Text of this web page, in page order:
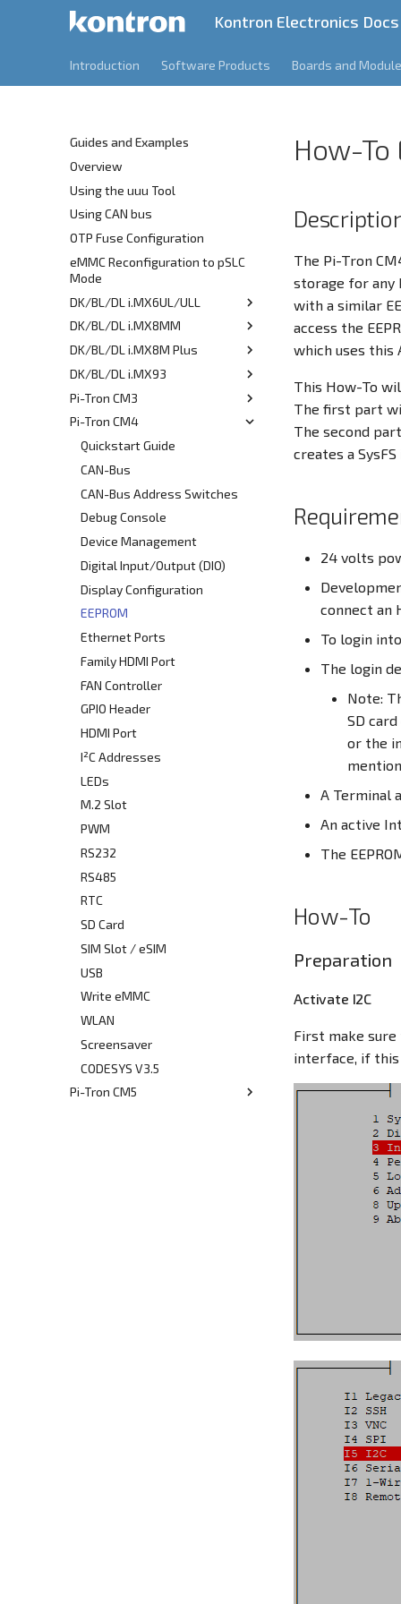
Kontron Electronics Docs
Introduction Software Products Boards and
Guides and Examples
Overview
Using the uuu Tool
Using CAN bus
OTP Fuse Configuration
eMMC Reconfiguration to pSLC
Mode
DK/BL/DL i.MX6UL/ULL
CPU Idle Latency
DK/BL/DL i.MX8MM
Getting Started
Installing a Standard
Using the Cortex M4 Core
DK/BL/DL i.MX8M Plus
Getting Started
DK/BL/DL i.MX93
Getting Started
Pi-Tron CM3
Quickstart
Write Image to onboard eMMC
RS232
RS485
CAN
SPI1
Ethernet
DIO - Digital Input/Output
RPI-config.txt
Screensaver
Onboard Real Time Clock - RTC
Build Linux Kernel
Pi4J - Java Library
Raspberry Pi Compute Module
I²C
Docker Container
CODESYS
Pi-Tron CM4
Quickstart Guide
CAN-Bus
CAN-Bus Address Switches
Debug Console
Device Management
Digital Input/Output (DIO)
Display Configuration
EEPROM
Ethernet Ports
Family HDMI Port
FAN Controller
GPIO Header
HDMI Port
I²C Addresses
LEDs
M.2 Slot
PWM
RS232
RS485
RTC
SD Card
SIM Slot / eSIM
USB
Write eMMC
WLAN
Screensaver
CODESYS V3.5
Pi-Tron CM5
How-To
The Pi-Tron
storage for any
with a similar
access the
which uses this
This How-To
The first part
The second
creates a
24 volts
connect an
To login
The login
Note:
SD
or the
A Terminal
An active
The
How-To
Preparation
Activate I2C
First make sure
interface, if this